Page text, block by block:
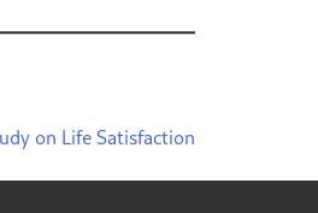
on Life Satisfaction